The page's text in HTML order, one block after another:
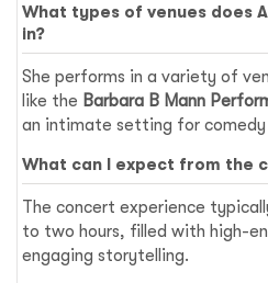
What types of venues does
in?
She performs in a variety of
like the Barbara B Mann
an intimate setting for comedy
What can I expect from the
The concert experience
to two hours, filled with high-
engaging storytelling.